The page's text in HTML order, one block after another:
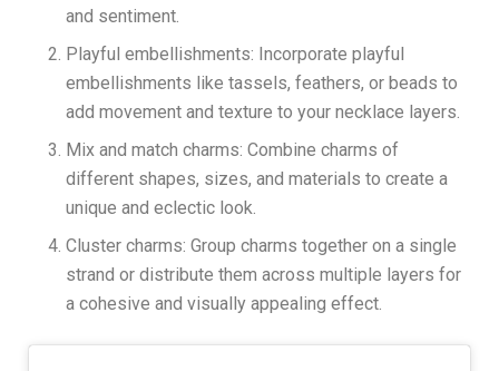
and sentiment.
Playful embellishments: Incorporate playful
embellishments like tassels, feathers, or beads to
add movement and texture to your necklace layers.
Mix and match charms: Combine charms of
different shapes, sizes, and materials to create a
unique and eclectic look.
Cluster charms: Group charms together on a single
strand or distribute them across multiple layers for
a cohesive and visually appealing effect.